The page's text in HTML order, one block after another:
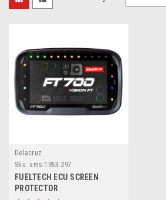
Delacruz
Sku: ams-1953-297
FUELTECH ECU SCREEN
PROTECTOR